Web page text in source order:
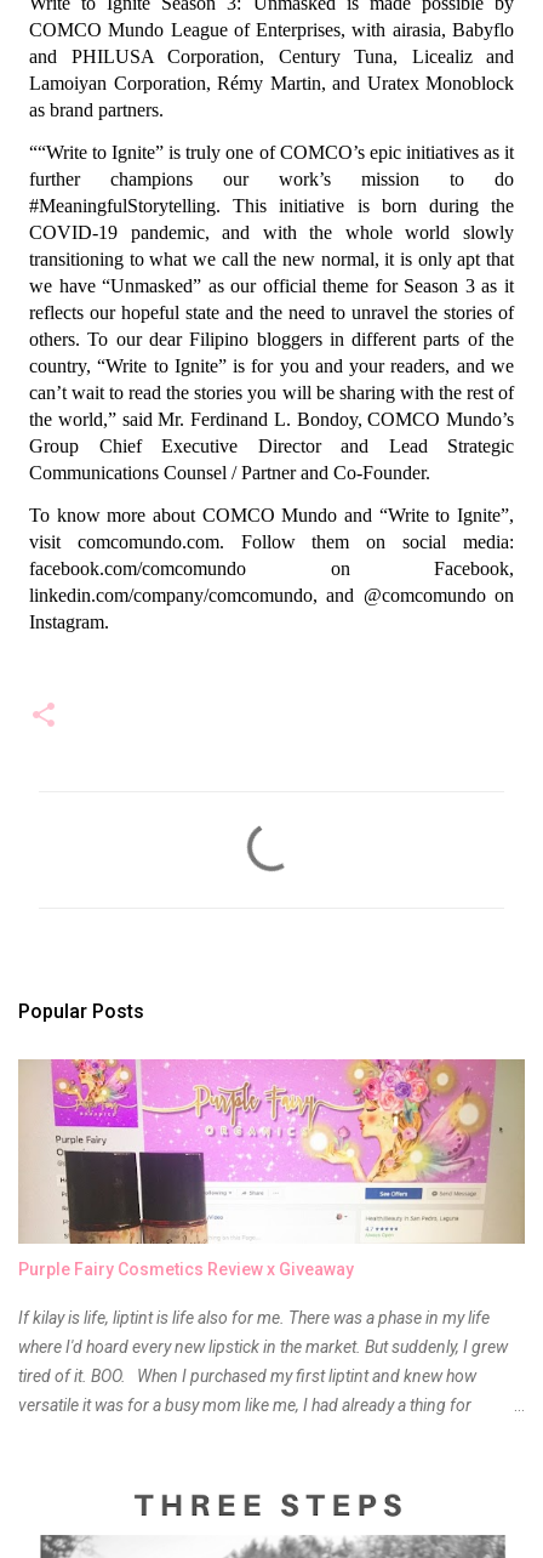
COMCO Mundo League of Enterprises, with airasia, Babyflo
and PHILUSA Corporation, Century Tuna, Licealiz and
Lamoiyan Corporation, Rémy Martin, and Uratex Monoblock
as brand partners.
““Write to Ignite” is truly one of COMCO’s epic initiatives as it
further champions our work’s mission to do
#MeaningfulStorytelling. This initiative is born during the
COVID-19 pandemic, and with the whole world slowly
transitioning to what we call the new normal, it is only apt that
we have “Unmasked” as our official theme for Season 3 as it
reflects our hopeful state and the need to unravel the stories of
others. To our dear Filipino bloggers in different parts of the
country, “Write to Ignite” is for you and your readers, and we
can’t wait to read the stories you will be sharing with the rest of
the world,” said Mr. Ferdinand L. Bondoy, COMCO Mundo’s
Group Chief Executive Director and Lead Strategic
Communications Counsel / Partner and Co-Founder.
To know more about COMCO Mundo and “Write to Ignite”,
visit comcomundo.com. Follow them on social media:
facebook.com/comcomundo on Facebook,
linkedin.com/company/comcomundo, and @comcomundo on
Instagram.
s
Popular Posts
Purple Fairy Cosmetics Review x Giveaway
If kilay is life, liptint is life also for me. There was a phase in my life
where I'd hoard every new lipstick in the market. But suddenly, I grew
tired of it. BOO. When I purchased my first liptint and knew how
versatile it was for a busy mom like me, I had already a thing for
something about it that tells me still, they do belong to the same
mother but unique in every way. It is about time for me to throw some
of it because I have been using it beyond six months already. Do not